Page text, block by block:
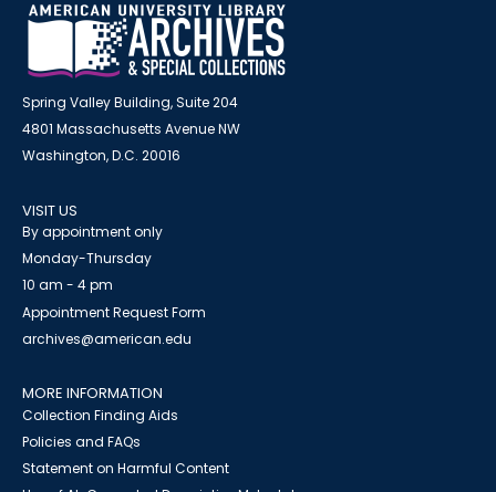
Spring Valley Building, Suite 204
4801 Massachusetts Avenue NW
Washington, D.C. 20016
VISIT US
By appointment only
Monday-Thursday
10 am - 4 pm
Appointment Request Form
archives@american.edu
MORE INFORMATION
Collection Finding Aids
Policies and FAQs
Statement on Harmful Content